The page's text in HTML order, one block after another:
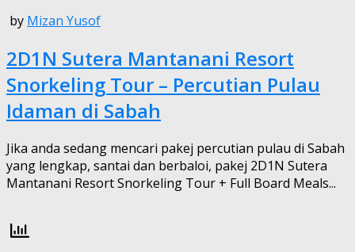
by Mizan Yusof
2D1N Sutera Mantanani Resort
Snorkeling Tour – Percutian Pulau
Idaman di Sabah
Jika anda sedang mencari pakej percutian pulau di Sabah
yang lengkap, santai dan berbaloi, pakej 2D1N Sutera
Mantanani Resort Snorkeling Tour + Full Board Meals...